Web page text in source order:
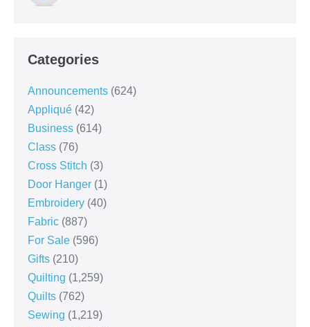
Categories
Announcements (624)
Appliqué (42)
Business (614)
Class (76)
Cross Stitch (3)
Door Hanger (1)
Embroidery (40)
Fabric (887)
For Sale (596)
Gifts (210)
Quilting (1,259)
Quilts (762)
Sewing (1,219)